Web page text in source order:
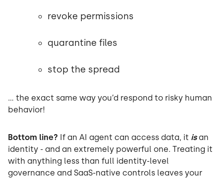
revoke permissions
quarantine files
stop the spread
… the exact same way you’d respond to risky human
behavior!
Bottom line? If an AI agent can access data, it isan
identity - and an extremely powerful one. Treating it
with anything less than full identity-level
governance and SaaS-native controls leaves your